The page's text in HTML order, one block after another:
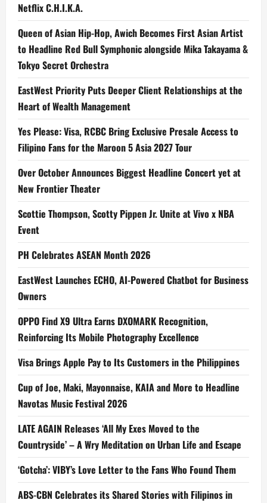
Netflix C.H.I.K.A.
Queen of Asian Hip-Hop, Awich Becomes First Asian Artist
to Headline Red Bull Symphonic alongside Mika Takayama &
Tokyo Secret Orchestra
EastWest Priority Puts Deeper Client Relationships at the
Heart of Wealth Management
Yes Please: Visa, RCBC Bring Exclusive Presale Access to
Filipino Fans for the Maroon 5 Asia 2027 Tour
Over October Announces Biggest Headline Concert yet at
New Frontier Theater
Scottie Thompson, Scotty Pippen Jr. Unite at Vivo x NBA
Event
PH Celebrates ASEAN Month 2026
EastWest Launches ECHO, AI-Powered Chatbot for Business
Owners
OPPO Find X9 Ultra Earns DXOMARK Recognition,
Reinforcing Its Mobile Photography Excellence
Visa Brings Apple Pay to Its Customers in the Philippines
Cup of Joe, Maki, Mayonnaise, KAIA and More to Headline
Navotas Music Festival 2026
LATE AGAIN Releases ‘All My Exes Moved to the
Countryside’ – A Wry Meditation on Urban Life and Escape
‘Gotcha’: VIBY’s Love Letter to the Fans Who Found Them
ABS-CBN Celebrates its Shared Stories with Filipinos in